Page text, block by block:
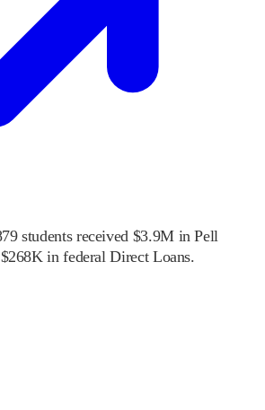
students received $3.9M in Pell
$268K in federal Direct Loans.